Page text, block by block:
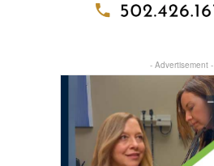
- Advertisement -